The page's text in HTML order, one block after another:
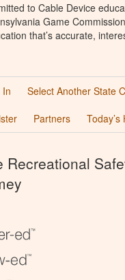
to Cable Device
Game
that’s accurate,
In Select Another State
Partners Today’s
Recreational